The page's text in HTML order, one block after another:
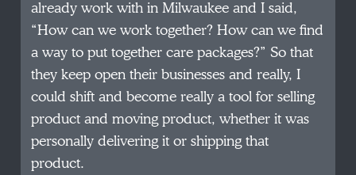
already work with in Milwaukee and I said,
“How can we work together? How can we find
a way to put together care packages?” So that
they keep open their businesses and really, I
could shift and become really a tool for selling
product and moving product, whether it was
personally delivering it or shipping that
product.